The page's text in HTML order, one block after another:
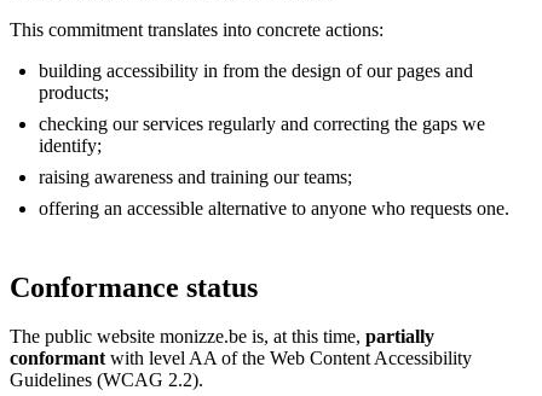
This commitment translates into concrete actions:
building accessibility in from the design of our pages and
products;
checking our services regularly and correcting the gaps we
identify;
raising awareness and training our teams;
offering an accessible alternative to anyone who requests one.
Conformance status
The public website monizze.be is, at this time, partially
conformant with level AA of the Web Content Accessibility
Guidelines (WCAG 2.2).